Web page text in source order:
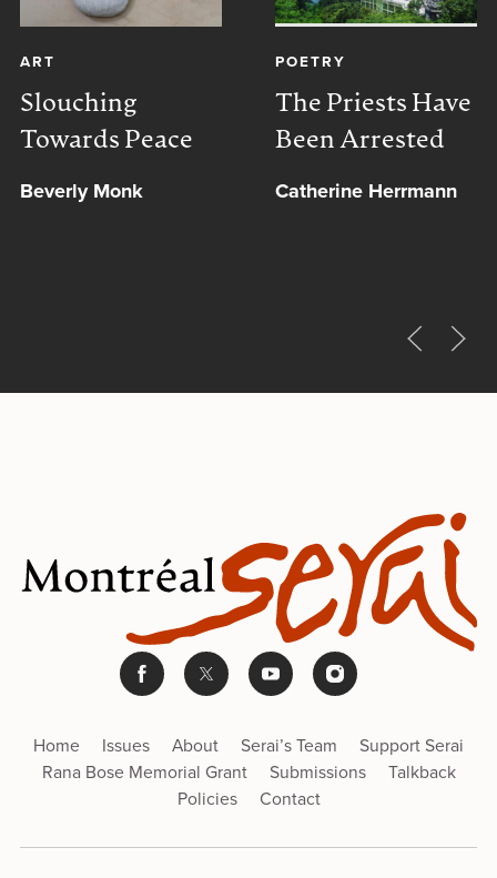
ART
Slouching
Towards Peace
Beverly Monk
POETRY
The Priests Have
Been Arrested
Catherine Herrmann
Home Issues About Serai’s Team
Support Serai
Rana Bose Memorial Grant
Submissions
Talkback
Policies
Contact